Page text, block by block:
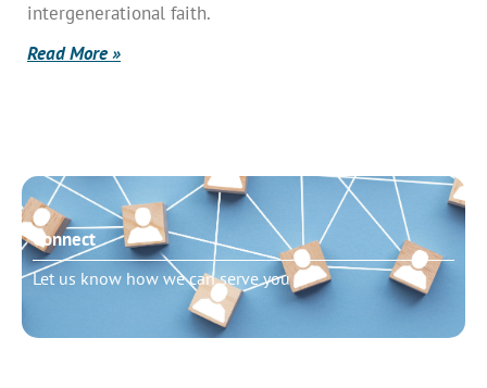
intergenerational faith.
Read More »
Connect
Let us know how we can serve you